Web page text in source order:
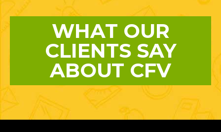
WHAT OUR
CLIENTS SAY
ABOUT CFV